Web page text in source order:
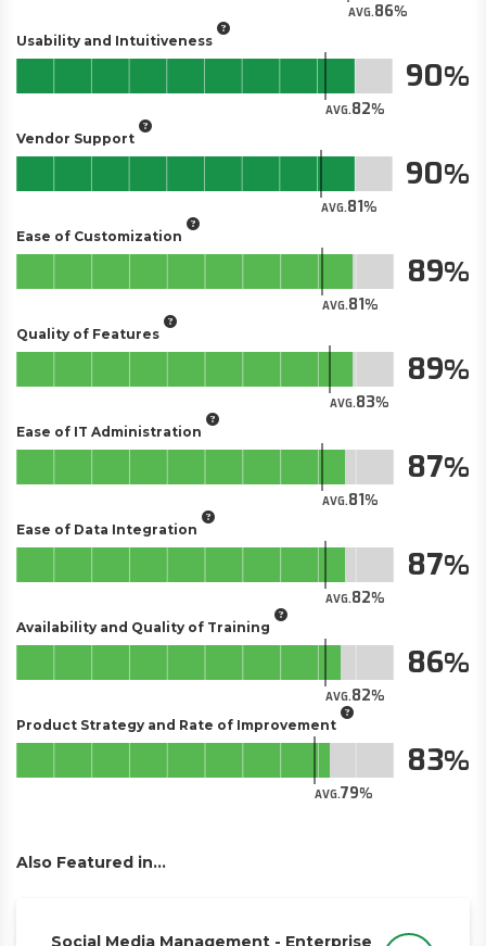
AVG.86
Usability and Intuitiveness
AVG.82
90
Vendor Support
AVG.81
90
Ease of Customization
AVG.81
89
Quality of Features
AVG.83
89
Ease of IT Administration
AVG.81
87
Ease of Data Integration
AVG.82
87
Availability and Quality of Training
AVG.82
86
Product Strategy and Rate of Improvement
AVG.79
83
Also Featured in...
Social Media Management - Enterprise